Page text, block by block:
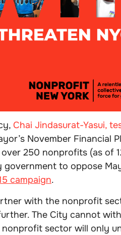
Chai Jindasurat-Yasui,
November Financial
250 nonprofits (as of
to oppose
campaign.
with the nonprofit
The City cannot
sector will only